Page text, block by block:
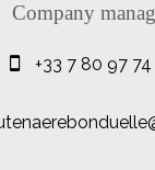
Company
+33 7 80 97